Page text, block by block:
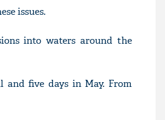
issues.
into waters around the
five days in May. From